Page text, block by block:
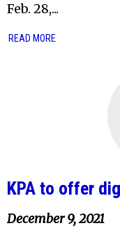
Feb. 28,...
READ MORE
KPA to offer
December 9, 2021